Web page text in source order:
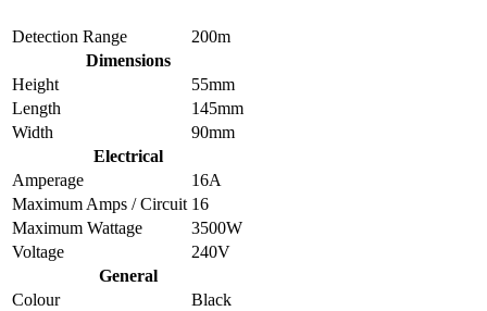
Detection Range
200m
Dimensions
Height
55mm
Length
145mm
Width
90mm
Electrical
Amperage
16A
Maximum Amps / Circuit 16
Maximum Wattage
3500W
Voltage
240V
General
Colour
Black